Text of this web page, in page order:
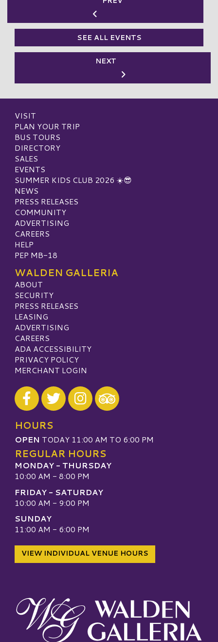
SEE ALL EVENTS
NEXT
VISIT
PLAN YOUR TRIP
BUS TOURS
DIRECTORY
SALES
EVENTS
SUMMER KIDS CLUB 2026 ☀️😎
NEWS
PRESS RELEASES
COMMUNITY
ADVERTISING
CAREERS
HELP
PEP MB-18
WALDEN GALLERIA
ABOUT
SECURITY
PRESS RELEASES
LEASING
ADVERTISING
CAREERS
ADA ACCESSIBILITY
PRIVACY POLICY
MERCHANT LOGIN
Visit our Facebook
Visit our Twitter
Visit our Instagram
Visit our TripAdvisor
HOURS
OPEN TODAY 11:00 AM TO 6:00 PM
REGULAR HOURS
MONDAY - THURSDAY
10:00 AM - 8:00 PM
FRIDAY - SATURDAY
10:00 AM - 9:00 PM
SUNDAY
11:00 AM - 6:00 PM
VIEW INDIVIDUAL VENUE HOURS